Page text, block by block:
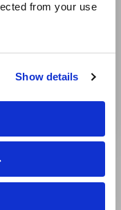
from your use
Show details
Total
?